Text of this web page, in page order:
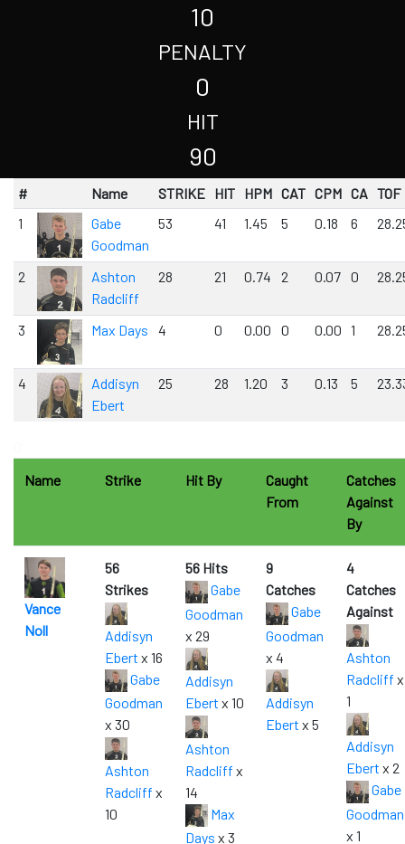
10
PENALTY
0
HIT
90
# Name STRIKE HIT HPM CAT CPM CA TOF
1
Gabe
Goodman
53 41 1.45 5 0.18 6
2
Ashton
Radcliff
28 21 0.74 2 0.07 0
3 Max Days 4 0 0.00 0 0.00 1
4
Addisyn
Ebert
25 28 1.20 3 0.13 5
Name
Strike Hit By
Caught
From
Catches
Against
By
Vance
Noll
56
Strikes
Addisyn
Ebert x 16
Gabe
Goodman
x 30
Ashton
Radcliff x
10
56 Hits
Gabe
Goodman
x 29
Addisyn
Ebert x 10
Ashton
Radcliff x
14
Max
Days x 3
9
Catches
Gabe
Goodman
x 4
Addisyn
Ebert x 5
4
Catches
Against
Ashton
Radcliff x
1
Addisyn
Ebert x 2
Gabe
Goodman
x 1